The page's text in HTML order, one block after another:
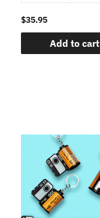
$35.95
Add to cart